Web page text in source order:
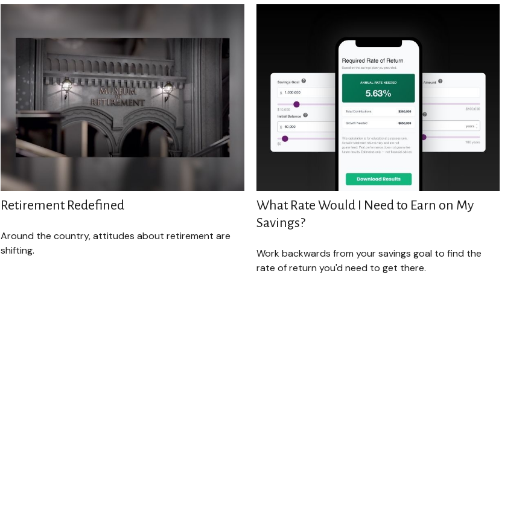
Retirement Redefined
Around the country, attitudes about retirement are
shifting.
What Rate Would I Need to Earn on My
Savings?
Work backwards from your savings goal to find the
rate of return you'd need to get there.